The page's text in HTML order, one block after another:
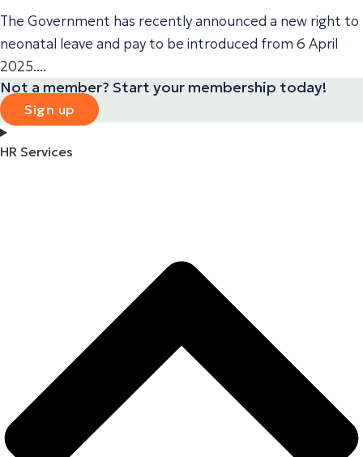
The Government has recently announced a new right to
neonatal leave and pay to be introduced from 6 April
2025....
Not a member? Start your membership today!
Sign up
HR Services